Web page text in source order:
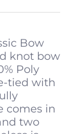
Bow
knot bow
Poly
tied with
comes in
two